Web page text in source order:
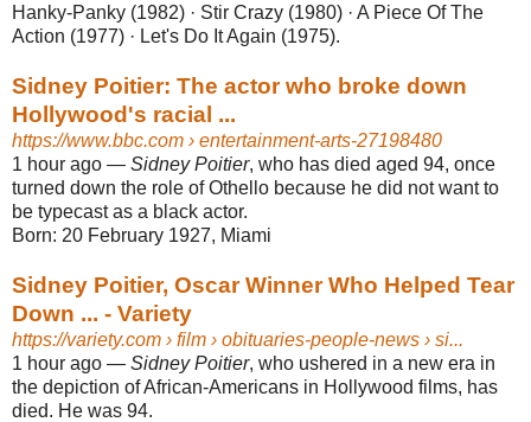
Hanky-Panky (1982) · Stir Crazy (1980) · A Piece Of The
Action (1977) · Let's Do It Again (1975).
Sidney Poitier: The actor who broke down
Hollywood's racial ...
https://www.bbc.com › entertainment-arts-27198480
1 hour ago — Sidney Poitier, who has died aged 94, once
turned down the role of Othello because he did not want to
be typecast as a black actor.
Born: 20 February 1927, Miami
Sidney Poitier, Oscar Winner Who Helped Tear
Down ... - Variety
https://variety.com › film › obituaries-people-news › si...
1 hour ago — Sidney Poitier, who ushered in a new era in
the depiction of African-Americans in Hollywood films, has
died. He was 94.